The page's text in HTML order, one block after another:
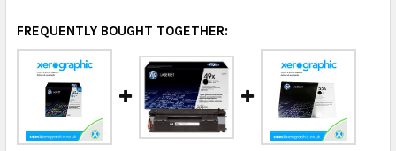
FREQUENTLY BOUGHT TOGETHER: